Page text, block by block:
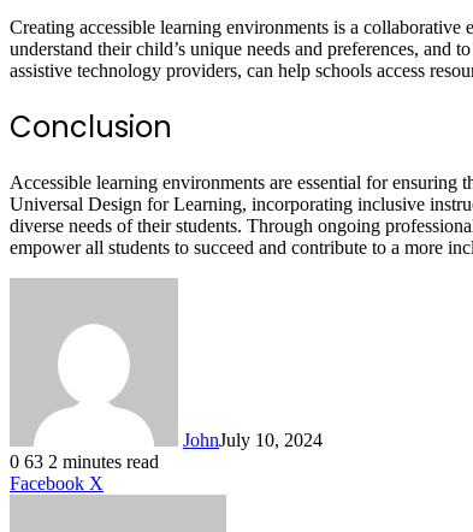
Creating accessible learning environments is a
understand their child’s unique needs and preferences,
assistive technology providers, can help schools access
Conclusion
Accessible learning environments are essential for
Universal Design for Learning, incorporating inclusive
diverse needs of their students. Through ongoing
empower all students to succeed and contribute to a more
JohnJuly 10, 2024
0 63 2 minutes read
Facebook X